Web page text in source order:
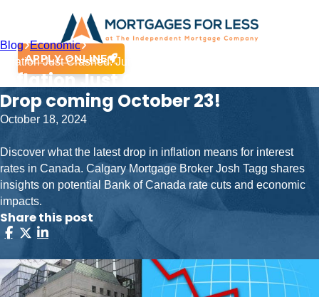
APPLY ONLINE
Blog Economic
Inflation Just Crashed: Jumbo Rate Drop coming October 23!
Inflation Just Crashed: Jumbo Rate
Drop coming October 23!
October 18, 2024
Discover what the latest drop in inflation means for interest
rates in Canada. Calgary Mortgage Broker Josh Tagg shares
insights on potential Bank of Canada rate cuts and economic
impacts.
Share this post